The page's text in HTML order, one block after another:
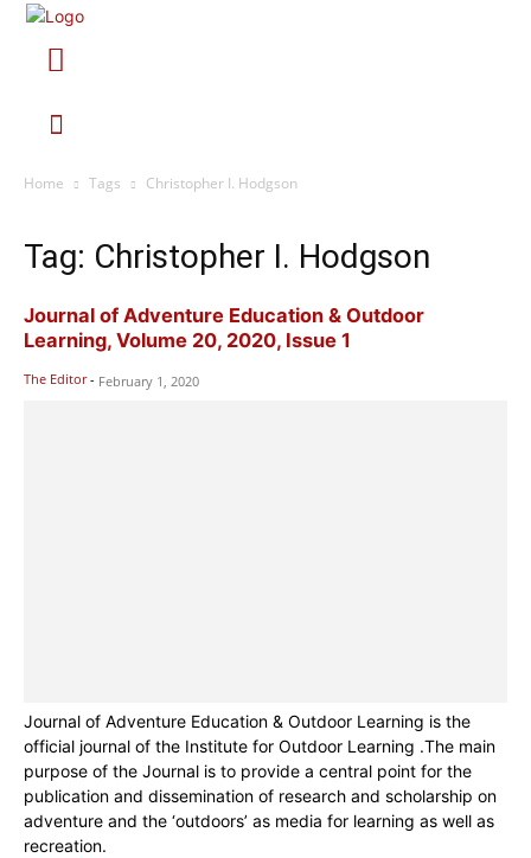
Home Tags Christopher I. Hodgson
Tag: Christopher I. Hodgson
Journal of Adventure Education & Outdoor
Learning, Volume 20, 2020, Issue 1
The Editor - February 1, 2020
Journal of Adventure Education & Outdoor Learning is the
official journal of the Institute for Outdoor Learning .The main
purpose of the Journal is to provide a central point for the
publication and dissemination of research and scholarship on
adventure and the ‘outdoors’ as media for learning as well as
recreation.